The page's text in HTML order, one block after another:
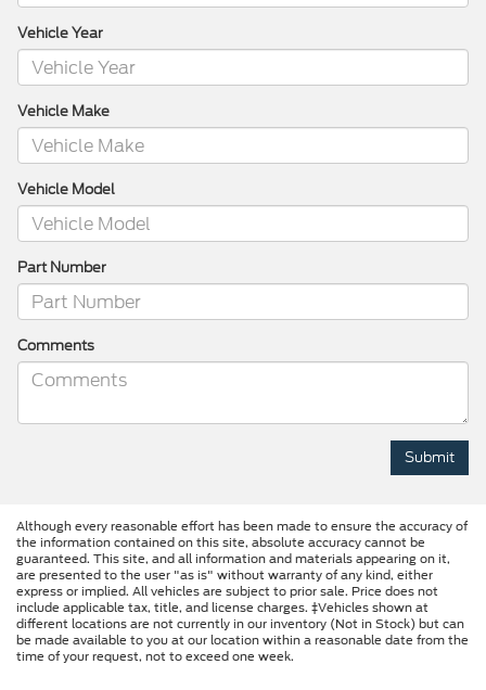
Vehicle Year
Vehicle Make
Vehicle Model
Part Number
Comments
Although every reasonable effort has been made to ensure the accuracy of
the information contained on this site, absolute accuracy cannot be
guaranteed. This site, and all information and materials appearing on it,
are presented to the user "as is" without warranty of any kind, either
express or implied. All vehicles are subject to prior sale. Price does not
include applicable tax, title, and license charges. ‡Vehicles shown at
different locations are not currently in our inventory (Not in Stock) but can
be made available to you at our location within a reasonable date from the
time of your request, not to exceed one week.